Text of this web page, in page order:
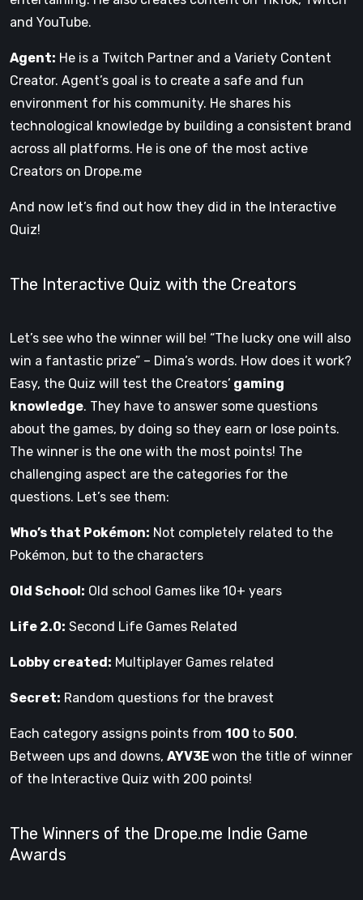
and YouTube.
Agent: He is a Twitch Partner and a Variety Content
Creator. Agent’s goal is to create a safe and fun
environment for his community. He shares his
technological knowledge by building a consistent brand
across all platforms. He is one of the most active
Creators on Drope.me
And now let’s find out how they did in the Interactive
Quiz!
The Interactive Quiz with the Creators
Let’s see who the winner will be! “The lucky one will also
win a fantastic prize” – Dima’s words. How does it work?
Easy, the Quiz will test the Creators’ gaming
knowledge. They have to answer some questions
about the games, by doing so they earn or lose points.
The winner is the one with the most points! The
challenging aspect are the categories for the
questions. Let’s see them:
Who’s that Pokémon: Not completely related to the
Pokémon, but to the characters
Old School: Old school Games like 10+ years
Life 2.0: Second Life Games Related
Lobby created: Multiplayer Games related
Secret: Random questions for the bravest
Each category assigns points from 100 to 500.
Between ups and downs, AYV3Ewon the title of winner
of the Interactive Quiz with 200 points!
The Winners of the Drope.me Indie Game
Awards